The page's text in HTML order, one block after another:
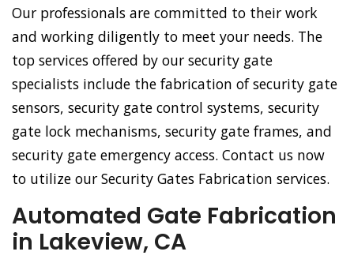
Our professionals are committed to their work
and working diligently to meet your needs. The
top services offered by our security gate
specialists include the fabrication of security gate
sensors, security gate control systems, security
gate lock mechanisms, security gate frames, and
security gate emergency access. Contact us now
to utilize our Security Gates Fabrication services.
Automated Gate Fabrication
in Lakeview, CA